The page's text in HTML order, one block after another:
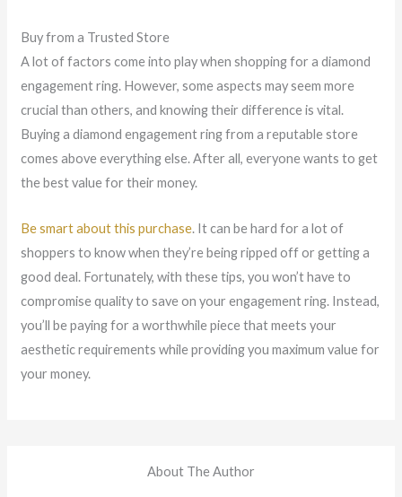
Buy from a Trusted Store
A lot of factors come into play when shopping for a diamond
engagement ring. However, some aspects may seem more
crucial than others, and knowing their difference is vital.
Buying a diamond engagement ring from a reputable store
comes above everything else. After all, everyone wants to get
the best value for their money.
Be smart about this purchase. It can be hard for a lot of
shoppers to know when they’re being ripped off or getting a
good deal. Fortunately, with these tips, you won’t have to
compromise quality to save on your engagement ring. Instead,
you’ll be paying for a worthwhile piece that meets your
aesthetic requirements while providing you maximum value for
your money.
About The Author